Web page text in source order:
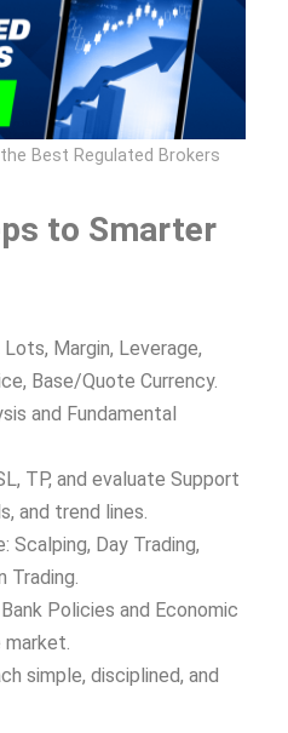
Best Regulated Brokers
to Smarter
Margin, Leverage,
Base/Quote Currency.
and Fundamental
TP, and evaluate Support
and trend lines.
Scalping, Day Trading,
Trading.
Policies and Economic
simple, disciplined, and